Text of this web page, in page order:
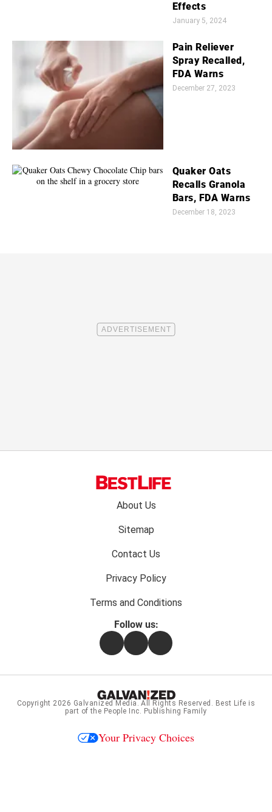
Effects
January 5, 2024
Pain Reliever
Spray Recalled,
FDA Warns
December 27, 2023
Quaker Oats
Recalls Granola
Bars, FDA Warns
December 18, 2023
About Us
Sitemap
Contact Us
Privacy Policy
Terms and Conditions
Follow us:
FacebookInstagramFlipboard
Copyright 2026 Galvanized Media . All Rights Reserved. Best Life is
part of the People Inc. Publishing Family
Your Privacy Choices